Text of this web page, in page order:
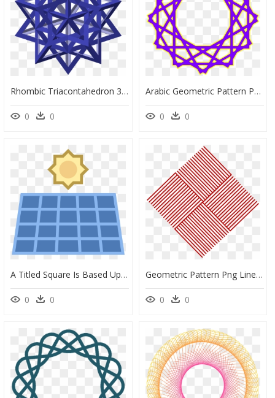
Rhombic Triacontahedron 3 , Size S, 5-Fold - Ancient Persian Geometric Patterns, HD Png Download
0 0
Arabic Geometric Pattern Png, Transparent Png
0 0
A Titled Square Is Based Upon A Stand - Islamic Geometric Patterns Png, Transparent Png
0 0
Geometric Pattern Png Line, Transparent Png
0 0